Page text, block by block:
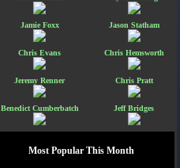
Jamie Foxx Jason Statham
Chris Evans Chris Hemsworth
Jeremy Renner Chris Pratt
Benedict Cumberbatch Jeff Bridges
Most Popular This Month